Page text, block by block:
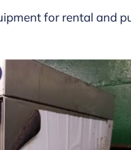
for rental and